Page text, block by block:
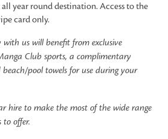
year round destination. Access to the
card only.
us will benefit from exclusive
Club sports, a complimentary
beach/pool towels for use during your
hire to make the most of the wide range
to offer.